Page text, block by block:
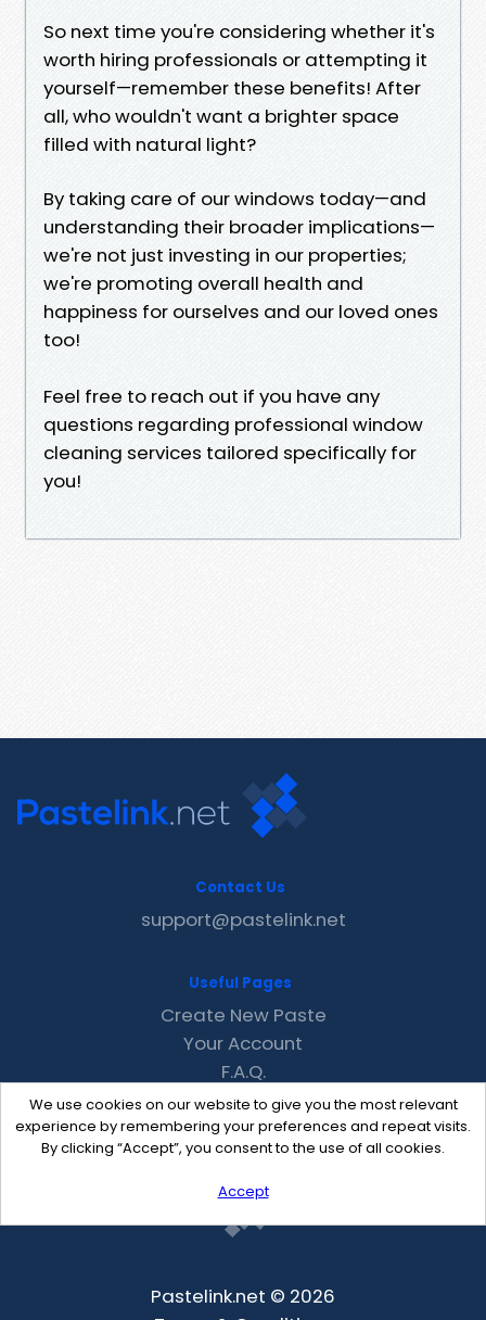
So next time you're considering whether it's
worth hiring professionals or attempting it
yourself—remember these benefits! After
all, who wouldn't want a brighter space
filled with natural light?
By taking care of our windows today—and
understanding their broader implications—
we're not just investing in our properties;
we're promoting overall health and
happiness for ourselves and our loved ones
too!
Feel free to reach out if you have any
questions regarding professional window
cleaning services tailored specifically for
you!
We use cookies on our website to give you the most relevant
experience by remembering your preferences and repeat visits.
By clicking “Accept”, you consent to the use of all cookies.
Accept
Contact Us
support@pastelink.net
Useful Pages
Create New Paste
Your Account
F.A.Q.
Recent
Contact
Pastelink.net © 2026